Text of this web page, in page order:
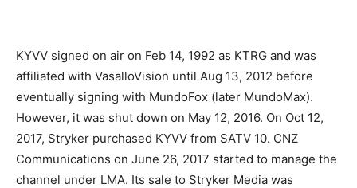
KYVV signed on air on Feb 14, 1992 as KTRG and was
affiliated with VasalloVision until Aug 13, 2012 before
eventually signing with MundoFox (later MundoMax).
However, it was shut down on May 12, 2016. On Oct 12,
2017, Stryker purchased KYVV from SATV 10. CNZ
Communications on June 26, 2017 started to manage the
channel under LMA. Its sale to Stryker Media was